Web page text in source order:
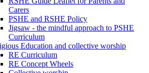
Carers
PSHE and RSHE Policy
Jigsaw - the mindful approach to PSHE
Curriculum
Education and collective worship
RE Curriculum
RE Concept Wheels